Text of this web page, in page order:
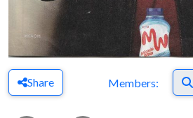
Share Members: